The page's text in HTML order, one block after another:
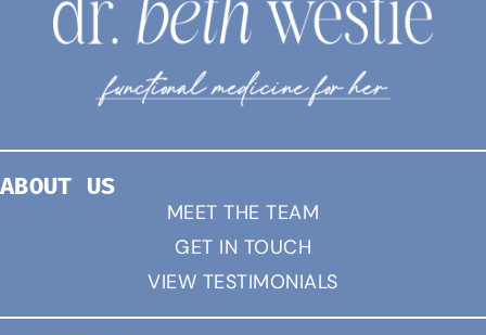
ABOUT US
MEET THE TEAM
GET IN TOUCH
VIEW TESTIMONIALS